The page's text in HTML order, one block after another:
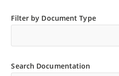
Filter by Document Type
Search Documentation